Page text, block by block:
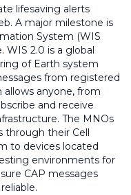
lifesaving alerts
A major milestone is
System (WIS
WIS 2.0 is a global
of Earth system
from registered
allows anyone, from
and receive
The MNOs
through their Cell
to devices located
environments for
CAP messages